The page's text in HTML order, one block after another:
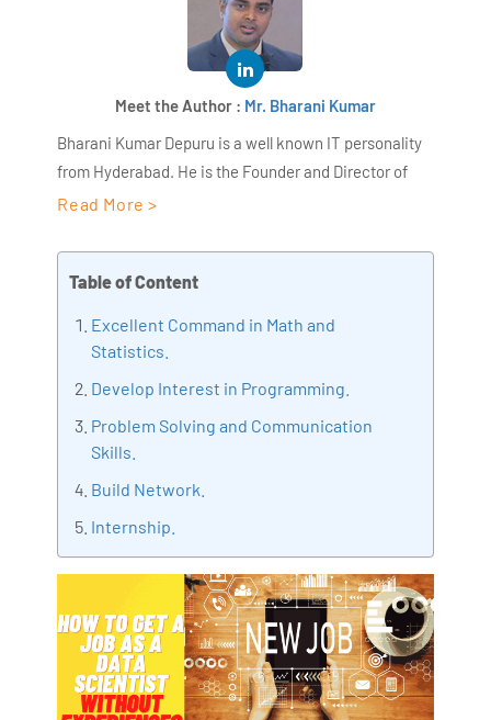
Meet the Author : Mr. Bharani Kumar
Bharani Kumar Depuru is a well known IT personality
from Hyderabad. He is the Founder and Director of
AiSPRY and 360DigiTMG. Bharani Kumar is an IIT and
held prominent positions in the IT elites like HSBC,
ITC Infotech, Infosys, and Deloitte. He is a prevalent IT
implementation, Data Analytics practice setup,
IoT, Business Intelligence and Business Management.
Bharani Kumar is also the chief trainer at 360DigiTMG
with more than Ten years of experience and has been
making the IT transition journey easy for his students.
education, thereby bridging the gap between
academia and industry.
Read More >
Table of Content
Excellent Command in Math and
Statistics.
Develop Interest in Programming.
Problem Solving and Communication
Skills.
Build Network.
Internship.